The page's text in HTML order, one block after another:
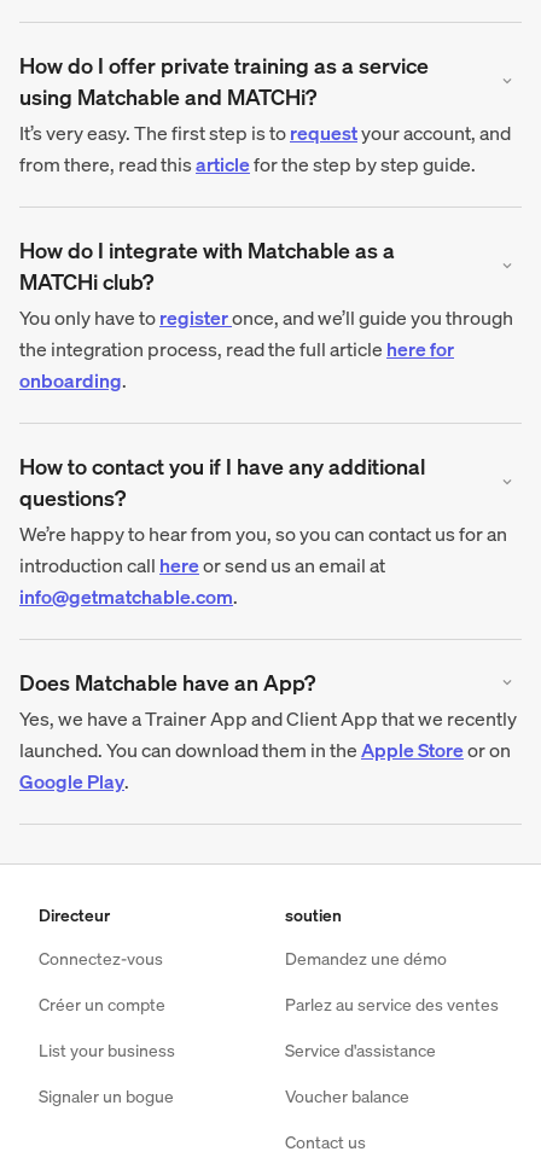
How do I offer private training as a service
using Matchable and MATCHi?
It’s very easy. The first step is torequestyour account, and
from there, read thisarticlefor the step by step guide.
How do I integrate with Matchable as a
MATCHi club?
You only have toregisteronce, and we’ll guide you through
the integration process, read the full article here for
onboarding.
How to contact you if I have any additional
questions?
We’re happy to hear from you, so you can contact us for an
introduction call hereor send us an email at
info@getmatchable.com.
Does Matchable have an App?
Yes, we have a Trainer App and Client App that we recently
launched. You can download them in theApple Storeor on
Google Play.
Directeur
Connectez-vous
Créer un compte
List your business
Signaler un bogue
soutien
Demandez une démo
Parlez au service des ventes
Service d'assistance
Voucher balance
Contact us